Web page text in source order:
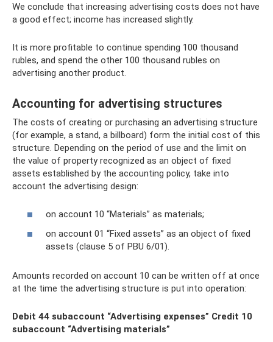
We conclude that increasing advertising costs does not have
a good effect; income has increased slightly.
It is more profitable to continue spending 100 thousand
rubles, and spend the other 100 thousand rubles on
advertising another product.
Accounting for advertising structures
The costs of creating or purchasing an advertising structure
(for example, a stand, a billboard) form the initial cost of this
structure. Depending on the period of use and the limit on
the value of property recognized as an object of fixed
assets established by the accounting policy, take into
account the advertising design:
on account 10 “Materials” as materials;
on account 01 “Fixed assets” as an object of fixed
assets (clause 5 of PBU 6/01).
Amounts recorded on account 10 can be written off at once
at the time the advertising structure is put into operation:
Debit 44 subaccount “Advertising expenses” Credit 10
subaccount “Advertising materials”